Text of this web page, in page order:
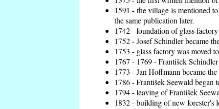
1591 - the village is mentioned
the same publication later.
1742 - foundation of glass
1752 - Josef Schindler became
1753 - glass factory was moved
1767 - 1769 - František
1773 - Jan Hoffmann became
1786 - František Seewald began
1794 - leaving of František
1832 - building of new forester's